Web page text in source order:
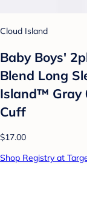
Cloud Island
Baby Boys'
Blend Long
Island™ Gray
Cuff
$17.00
Shop Registry at